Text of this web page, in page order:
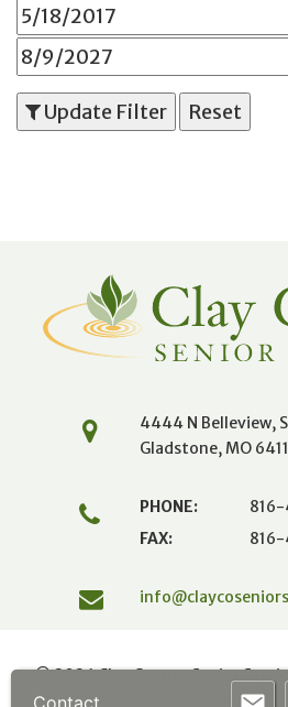
11 PM
Update Filter
4444 N Belleview,
Gladstone, MO
PHONE:
FAX:
© 2026 Clay County Senior
Powered by mojoPortal|
Contact